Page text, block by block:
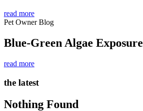
read more
Pet Owner Blog
Blue-Green Algae Exposure
read more
the latest
Nothing Found